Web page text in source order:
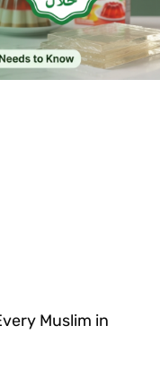
Muslim in